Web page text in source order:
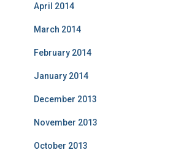
April 2014
March 2014
February 2014
January 2014
December 2013
November 2013
October 2013